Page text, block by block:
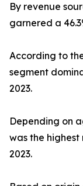
By revenue
garnered a
According to
segment
2023.
Depending on
was the
2023.